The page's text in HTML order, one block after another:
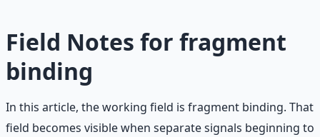
Field Notes for fragment
binding
In this article, the working field is fragment binding. That
field becomes visible when separate signals beginning to